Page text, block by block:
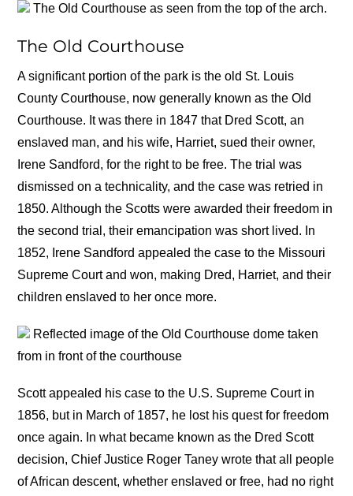
The Old Courthouse as seen from the top of the arch.
The Old Courthouse
A significant portion of the park is the old St. Louis
County Courthouse, now generally known as the Old
Courthouse. It was there in 1847 that Dred Scott, an
enslaved man, and his wife, Harriet, sued their owner,
Irene Sandford, for the right to be free. The trial was
dismissed on a technicality, and the case was retried in
1850. Although the Scotts were awarded their freedom in
the second trial, their emancipation was short lived. In
1852, Irene Sandford appealed the case to the Missouri
Supreme Court and won, making Dred, Harriet, and their
children enslaved to her once more.
Reflected image of the Old Courthouse dome taken
from in front of the courthouse
Scott appealed his case to the U.S. Supreme Court in
1856, but in March of 1857, he lost his quest for freedom
once again. In what became known as the Dred Scott
decision, Chief Justice Roger Taney wrote that all people
of African descent, whether enslaved or free, had no right